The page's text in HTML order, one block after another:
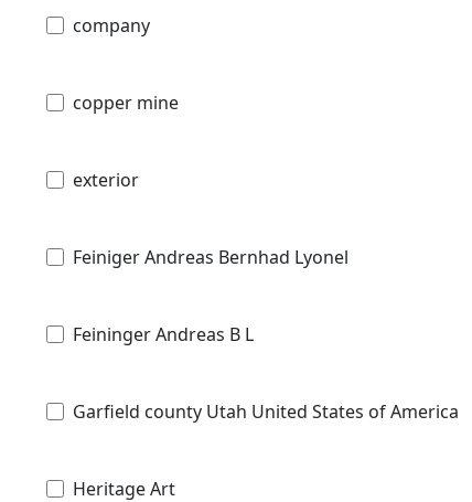
company
copper mine
exterior
Feiniger Andreas Bernhad Lyonel
Feininger Andreas B L
Garfield county Utah United States of America
Heritage Art